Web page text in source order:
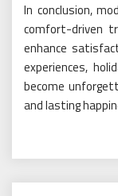
In conclusion,
comfort-driven
enhance
experiences,
become
and lasting